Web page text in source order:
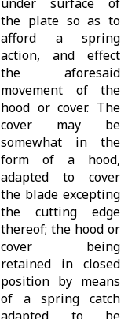
the plate so as to
afford a spring
action, and effect
the aforesaid
movement of the
hood or cover. The
cover may be
somewhat in the
form of a hood,
adapted to cover
the blade excepting
the cutting edge
thereof; the hood or
cover being
retained in closed
position by means
of a spring catch